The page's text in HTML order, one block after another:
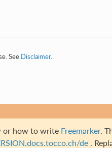
See Disclaimer.
or how to write Freemarker.
de.